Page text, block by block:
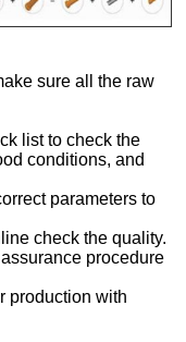
sure all the raw
list to check the
conditions, and
parameters to
check the quality.
procedure
production with